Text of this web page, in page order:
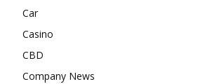
Car
Casino
CBD
Company News